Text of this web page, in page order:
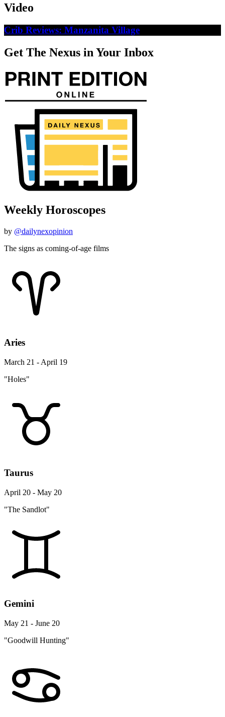
Video
Crib Reviews: Manzanita Village
Get The Nexus in Your Inbox
Weekly Horoscopes
by @dailynexopinion
The signs as coming-of-age films
Aries
March 21 - April 19
"Holes"
Taurus
April 20 - May 20
"The Sandlot"
Gemini
May 21 - June 20
"Goodwill Hunting"